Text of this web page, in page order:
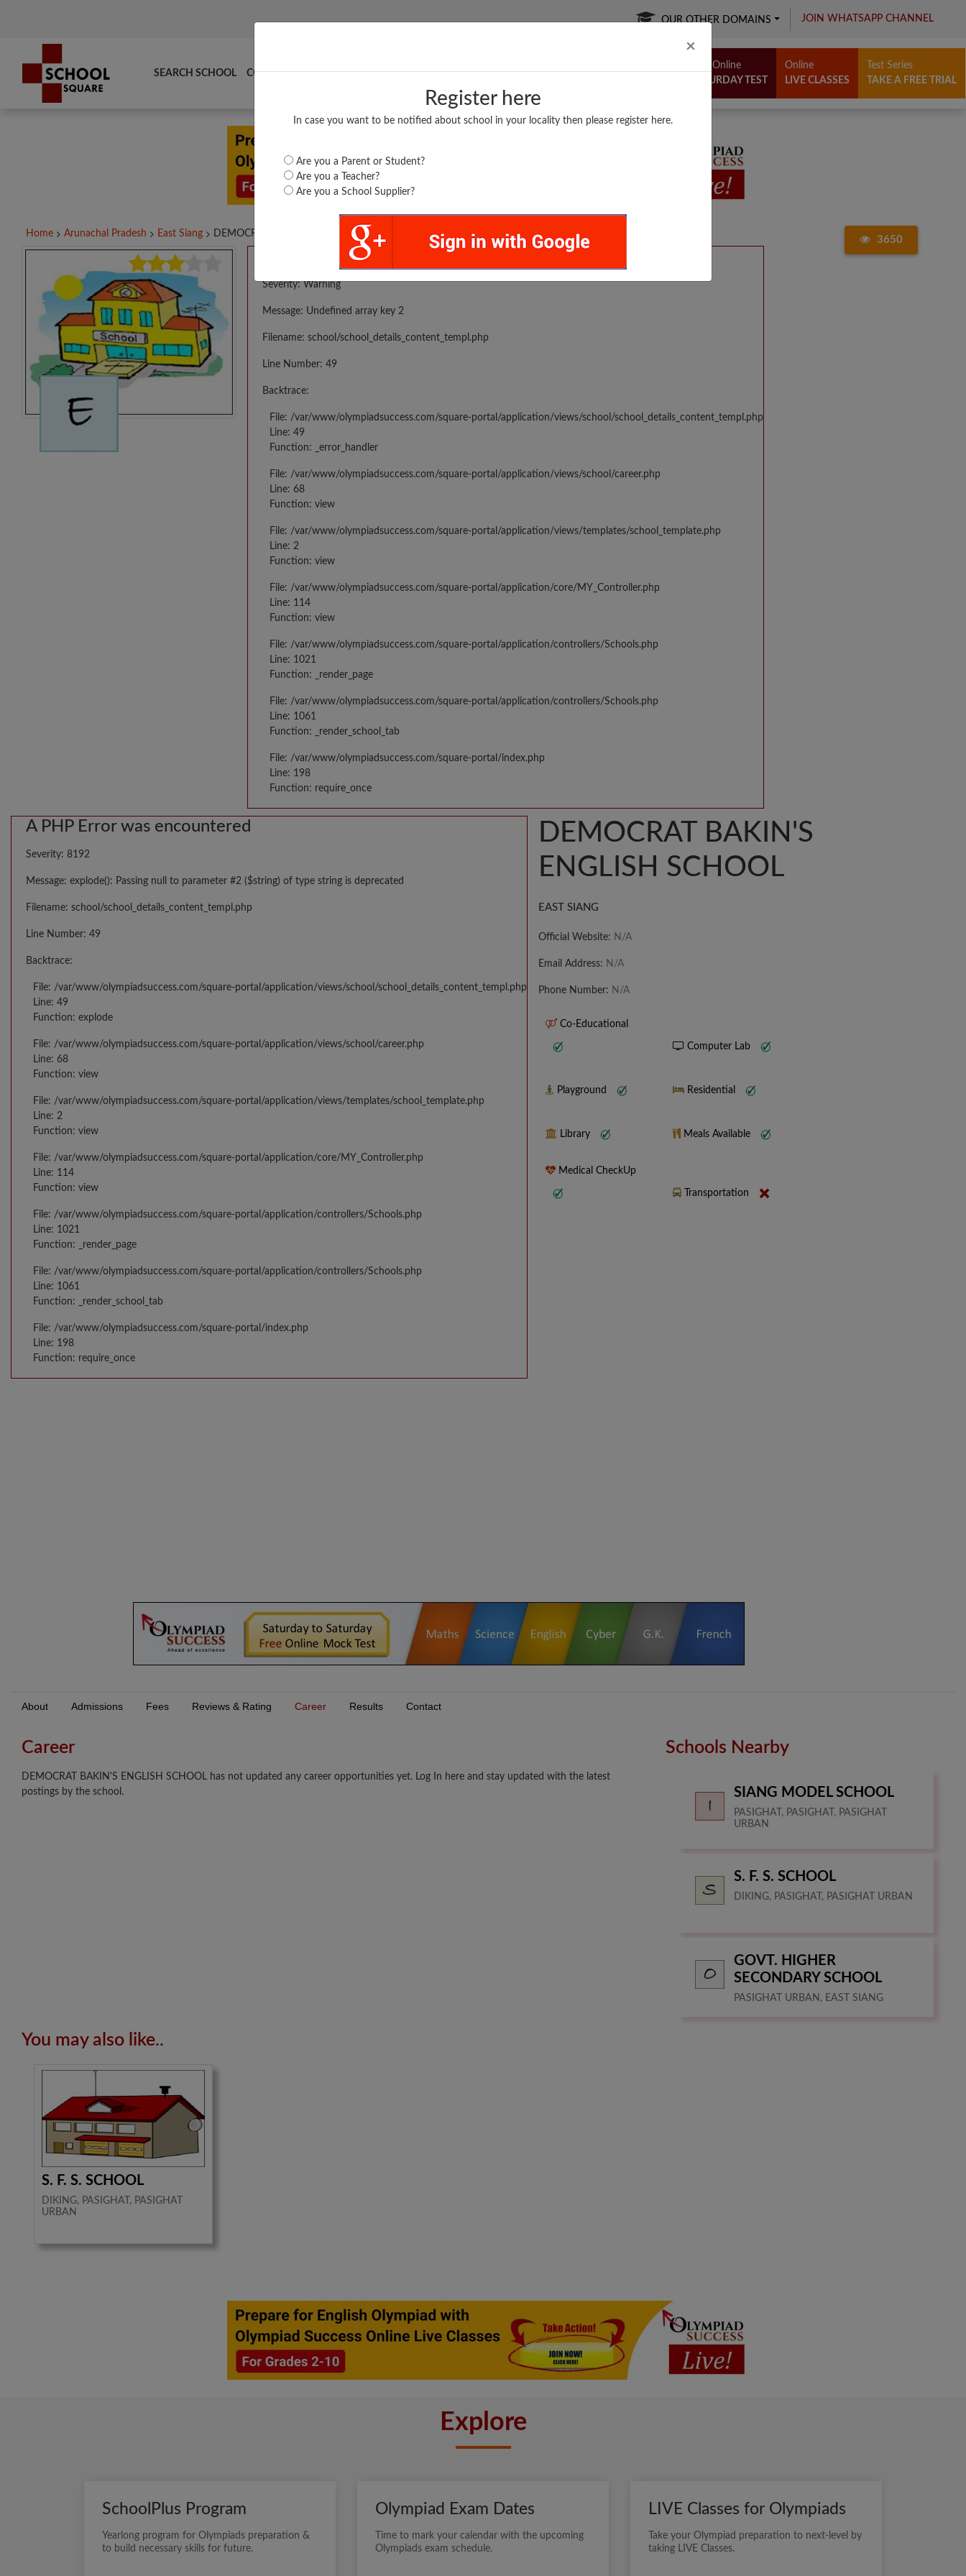
× Close
Register here
In case you want to be notified about school in your locality then please register here.
Are you a Parent or Student?
Are you a Teacher?
Are you a School Supplier?
OUR OTHER DOMAINS JOIN WHATSAPP CHANNEL
SEARCH SCHOOL COMPARE TOP SCHOOLS BOARDS/RESULTS POPULAR ARTICLES
Free Online
SATURDAY TEST
Online
LIVE CLASSES
Test Series
TAKE A FREE TRIAL
Home Arunachal Pradesh East Siang DEMOCRAT BAKIN'S...
3650
A PHP Error was encountered
Severity: Warning
Message: Undefined array key 2
Filename: school/school_details_content_templ.php
Line Number: 49
Backtrace:
File: /var/www/olympiadsuccess.com/square-portal/application/views/school/school_details_content_templ.php
Line: 49
Function: _error_handler
File: /var/www/olympiadsuccess.com/square-portal/application/views/school/career.php
Line: 68
Function: view
File: /var/www/olympiadsuccess.com/square-portal/application/views/templates/school_template.php
Line: 2
Function: view
File: /var/www/olympiadsuccess.com/square-portal/application/core/MY_Controller.php
Line: 114
Function: view
File: /var/www/olympiadsuccess.com/square-portal/application/controllers/Schools.php
Line: 1021
Function: _render_page
File: /var/www/olympiadsuccess.com/square-portal/application/controllers/Schools.php
Line: 1061
Function: _render_school_tab
File: /var/www/olympiadsuccess.com/square-portal/index.php
Line: 198
Function: require_once
A PHP Error was encountered
Severity: 8192
Message: explode(): Passing null to parameter #2 ($string) of type string is deprecated
Filename: school/school_details_content_templ.php
Line Number: 49
Backtrace:
File: /var/www/olympiadsuccess.com/square-portal/application/views/school/school_details_content_templ.php
Line: 49
Function: explode
File: /var/www/olympiadsuccess.com/square-portal/application/views/school/career.php
Line: 68
Function: view
File: /var/www/olympiadsuccess.com/square-portal/application/views/templates/school_template.php
Line: 2
Function: view
File: /var/www/olympiadsuccess.com/square-portal/application/core/MY_Controller.php
Line: 114
Function: view
File: /var/www/olympiadsuccess.com/square-portal/application/controllers/Schools.php
Line: 1021
Function: _render_page
File: /var/www/olympiadsuccess.com/square-portal/application/controllers/Schools.php
Line: 1061
Function: _render_school_tab
File: /var/www/olympiadsuccess.com/square-portal/index.php
Line: 198
Function: require_once
DEMOCRAT BAKIN'S
ENGLISH SCHOOL
EAST SIANG
Official Website: N/A
Email Address: N/A
Phone Number: N/A
Co-Educational
Computer Lab
Playground Residential
Library Meals Available
Medical CheckUp
Transportation
About Admissions Fees Reviews & Rating Career Results Contact
Career
DEMOCRAT BAKIN'S ENGLISH SCHOOL has not updated any career opportunities yet. Log In here and stay updated with the latest
postings by the school.
You may also like..
S. F. S. SCHOOL
DIKING, PASIGHAT, PASIGHAT
URBAN
Schools Nearby
SIANG MODEL SCHOOL
PASIGHAT, PASIGHAT, PASIGHAT
URBAN
S. F. S. SCHOOL
DIKING, PASIGHAT, PASIGHAT URBAN
GOVT. HIGHER
SECONDARY SCHOOL
PASIGHAT URBAN, EAST SIANG
Explore
SchoolPlus Program
Yearlong program for Olympiads preparation &
to build necessary skills for future.
Olympiad Exam Dates
Time to mark your calendar with the upcoming
Olympiads exam schedule.
LIVE Classes for Olympiads
Take your Olympiad preparation to next-level by
taking LIVE Classes.